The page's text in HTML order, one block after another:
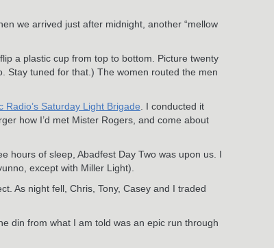
we arrived just after midnight, another “mellow
a plastic cup from top to bottom. Picture twenty
Stay tuned for that.) The women routed the men
Saturday Light Brigade . I conducted it
how I’d met Mister Rogers, and come about
hours of sleep, Abadfest Day Two was upon us. I
except with Miller Light).
As night fell, Chris, Tony, Casey and I traded
din from what I am told was an epic run through